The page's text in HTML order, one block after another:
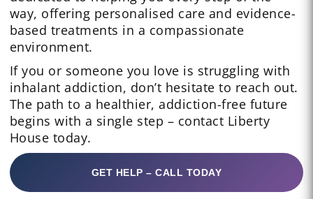
way, offering personalised care and evidence-
based treatments in a compassionate
environment.
If you or someone you love is struggling with
inhalant addiction, don’t hesitate to reach out.
The path to a healthier, addiction-free future
begins with a single step – contact Liberty
House today.
GET HELP – CALL TODAY